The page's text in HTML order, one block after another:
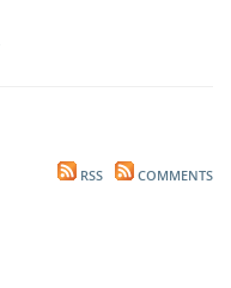
RSS COMMENTS